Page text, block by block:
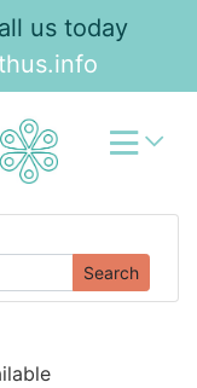
us today
Search